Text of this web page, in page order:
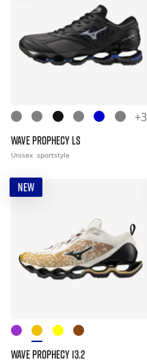
+3
WAVE PROPHECY LS
Unisex sportstyle
NEW
WAVE PROPHECY 13.2